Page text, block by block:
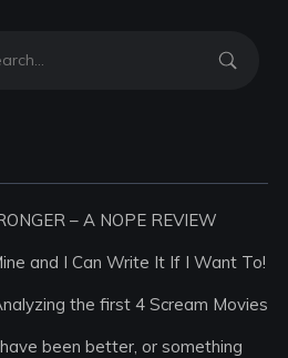
– A NOPE REVIEW
and I Can Write It If I Want To!
the first 4 Scream Movies
been better, or something